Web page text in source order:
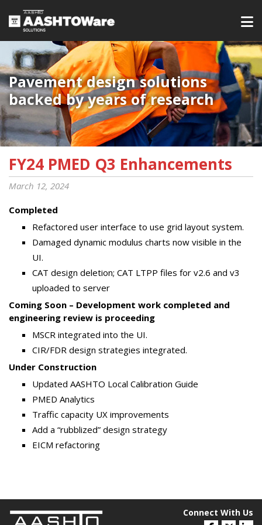
Pavement design solutions
backed by years of research
FY24 PMED Q3 Enhancements
March 12, 2024
Completed
Refactored user interface to use grid layout system.
Damaged dynamic modulus charts now visible in the
UI.
CAT design deletion; CAT LTPP files for v2.6 and v3
uploaded to server
Coming Soon – Development work completed and
engineering review is proceeding
MSCR integrated into the UI.
CIR/FDR design strategies integrated.
Under Construction
Updated AASHTO Local Calibration Guide
PMED Analytics
Traffic capacity UX improvements
Add a “rubblized” design strategy
EICM refactoring
Connect With Us